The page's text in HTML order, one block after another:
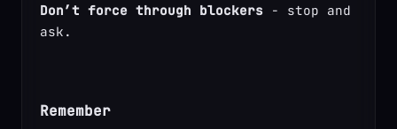
Don’t force through blockers - stop and
ask.
Remember